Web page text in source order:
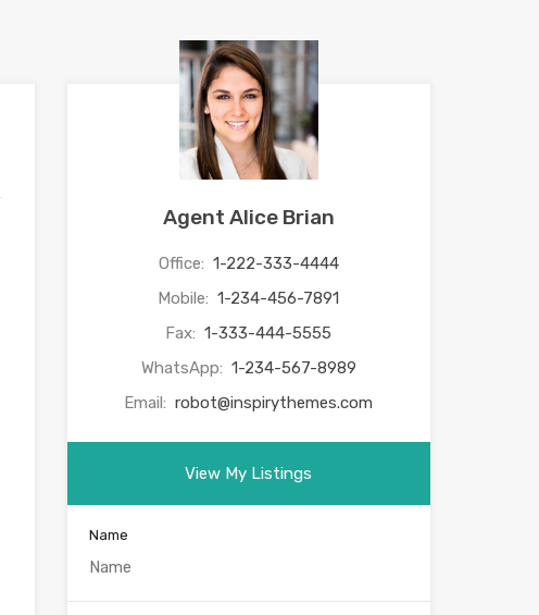
Agent Alice Brian
Office: 1-222-333-4444
Mobile: 1-234-456-7891
Fax: 1-333-444-5555
WhatsApp: 1-234-567-8989
Email: robot@inspirythemes.com
View My Listings
Name